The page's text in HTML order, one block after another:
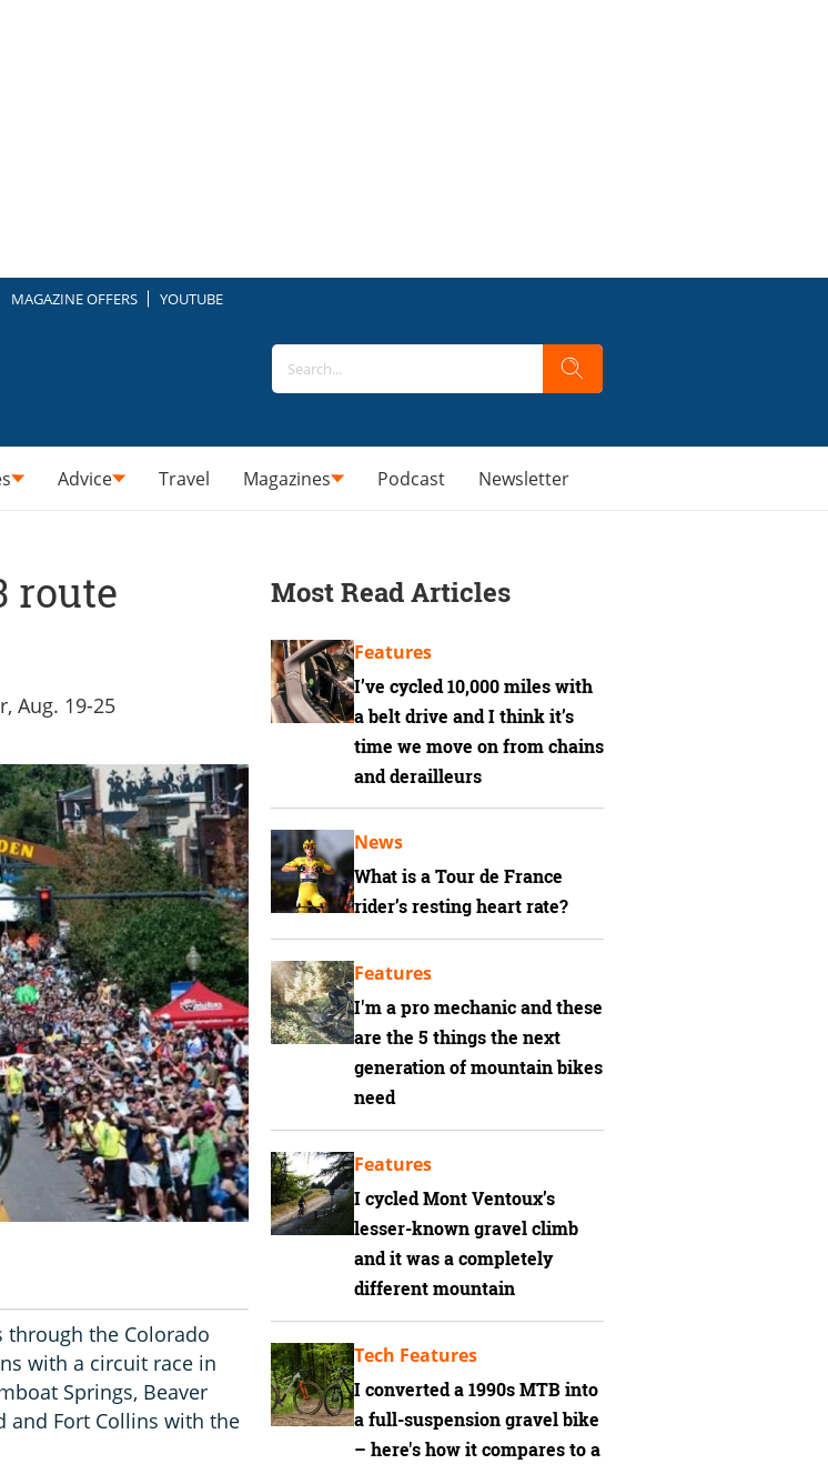
MAGAZINE OFFERS YOUTUBE
Advice Travel Magazines Podcast Newsletter
route
Aug. 19-25
through the Colorado
with a circuit race in
Springs, Beaver
and Fort Collins with the
Most Read Articles
I’ve cycled 10,000 miles with
a belt drive and I think it’s
time we move on from chains
and derailleurs
Features
What is a Tour de France
rider’s resting heart rate?
News
I'm a pro mechanic and these
are the 5 things the next
generation of mountain bikes
need
Features
I cycled Mont Ventoux’s
lesser-known gravel climb
and it was a completely
different mountain
Features
I converted a 1990s MTB into
a full-suspension gravel bike
– here's how it compares to a
Tech Features